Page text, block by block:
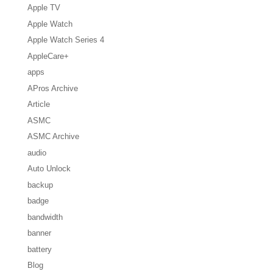
Apple TV
Apple Watch
Apple Watch Series 4
AppleCare+
apps
APros Archive
Article
ASMC
ASMC Archive
audio
Auto Unlock
backup
badge
bandwidth
banner
battery
Blog